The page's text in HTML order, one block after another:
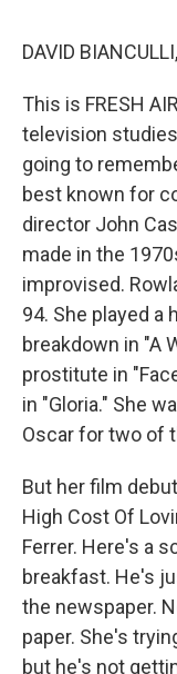
DAVID
This is FRESH
television
going to
best known for
director John
made in the
improvised.
94. She played a
breakdown in "A
prostitute in
in "Gloria." She
Oscar for two of
But her film
High Cost Of
Ferrer. Here's a
breakfast. He's
the newspaper.
paper. She's
but he's not